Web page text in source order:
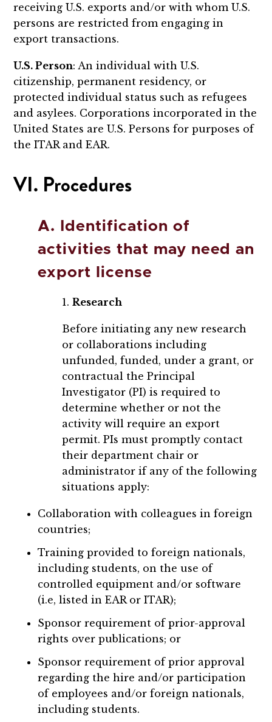
receiving U.S. exports and/or with whom U.S.
persons are restricted from engaging in
export transactions.
U.S. Person: An individual with U.S.
citizenship, permanent residency, or
protected individual status such as refugees
and asylees. Corporations incorporated in the
United States are U.S. Persons for purposes of
the ITAR and EAR.
VI. Procedures
A. Identification of
activities that may need an
export license
1.Research
Before initiating any new research
or collaborations including
unfunded, funded, under a grant, or
contractual the Principal
Investigator (PI) is required to
determine whether or not the
activity will require an export
permit. PIs must promptly contact
their department chair or
administrator if any of the following
situations apply:
Collaboration with colleagues in foreign
countries;
Training provided to foreign nationals,
including students, on the use of
controlled equipment and/or software
(i.e, listed in EAR or ITAR);
Sponsor requirement of prior-approval
rights over publications; or
Sponsor requirement of prior approval
regarding the hire and/or participation
of employees and/or foreign nationals,
including students.